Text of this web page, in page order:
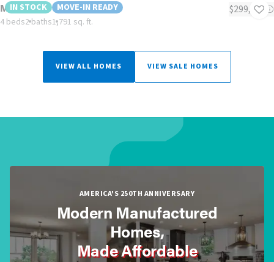
IN STOCK MOVE-IN READY
Morocco
4 beds2 baths1,791 sq. ft.
$299,900
VIEW ALL HOMES VIEW SALE HOMES
AMERICA'S 250TH ANNIVERSARY
Modern Manufactured
Homes,
Made Affordable